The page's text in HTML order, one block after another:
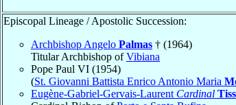
Episcopal Lineage / Apostolic Succession:
Archbishop Angelo Palmas † (1964)
Titular Archbishop ofVibiana
Pope Paul VI (1954)
(St. Giovanni Battista Enrico Antonio Maria
Eugène-Gabriel-Gervais-Laurent Cardinal